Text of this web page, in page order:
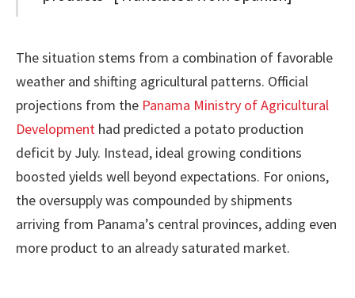
The situation stems from a combination of favorable
weather and shifting agricultural patterns. Official
projections from the Panama Ministry of Agricultural
Development had predicted a potato production
deficit by July. Instead, ideal growing conditions
boosted yields well beyond expectations. For onions,
the oversupply was compounded by shipments
arriving from Panama’s central provinces, adding even
more product to an already saturated market.